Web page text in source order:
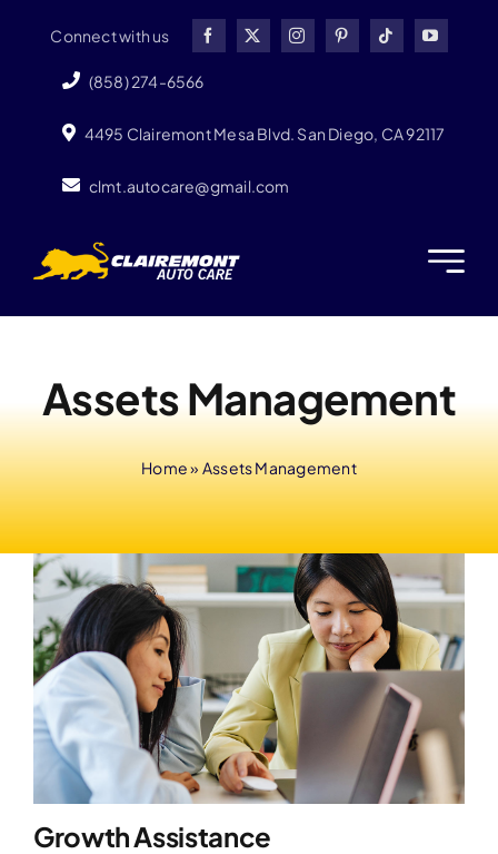
content
Connect with us
(858) 274-6566
4495 Clairemont Mesa Blvd. San Diego, CA 92117
clmt.autocare@gmail.com
Assets Management
Home» Assets Management
Growth Assistance